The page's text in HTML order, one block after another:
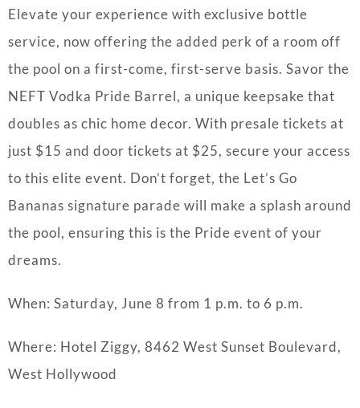
Elevate your experience with exclusive bottle
service, now offering the added perk of a room off
the pool on a first-come, first-serve basis. Savor the
NEFT Vodka Pride Barrel, a unique keepsake that
doubles as chic home decor. With presale tickets at
just $15 and door tickets at $25, secure your access
to this elite event. Don’t forget, the Let’s Go
Bananas signature parade will make a splash around
the pool, ensuring this is the Pride event of your
dreams.
When: Saturday, June 8 from 1 p.m. to 6 p.m.
Where: Hotel Ziggy, 8462 West Sunset Boulevard,
West Hollywood